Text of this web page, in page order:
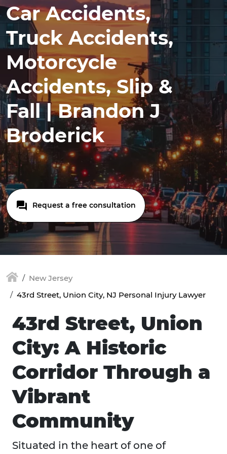
Car Accidents,
Truck Accidents,
Motorcycle
Accidents, Slip &
Fall | Brandon J
Broderick
Request a free consultation
New Jersey
43rd Street, Union City, NJ Personal Injury Lawyer
43rd Street, Union
City: A Historic
Corridor Through a
Vibrant
Community
Situated in the heart of one of